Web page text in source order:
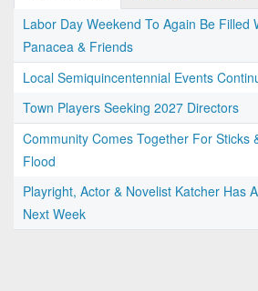
Labor Day Weekend To Again Be Filled
Panacea & Friends
Local Semiquincentennial Events
Town Players Seeking 2027 Directors
Community Comes Together For Sticks
Flood
Playright, Actor & Novelist Katcher Has
Next Week